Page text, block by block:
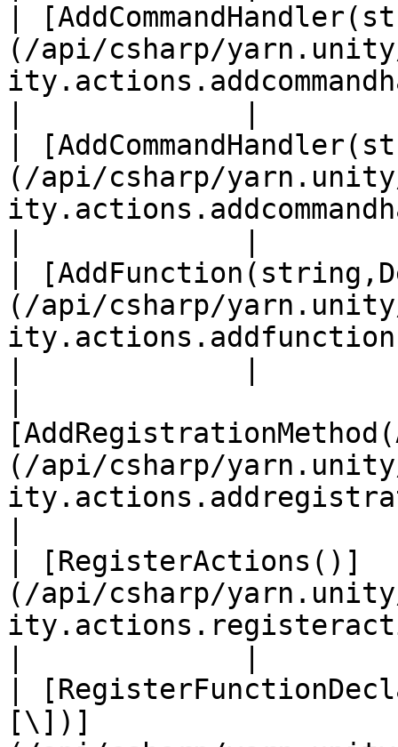
|
(/api/csharp/
|
(/api/csharp/
|
(/api/csharp/
(/api/csharp/
| [RegisterActions()]
(/api/csharp/
|
[\])]